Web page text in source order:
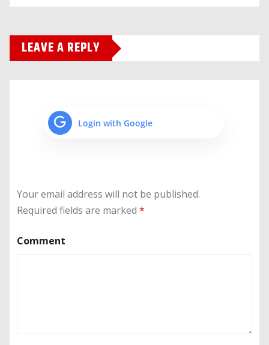
LEAVE A REPLY
Login with Google
Your email address will not be published.
Required fields are marked *
Comment